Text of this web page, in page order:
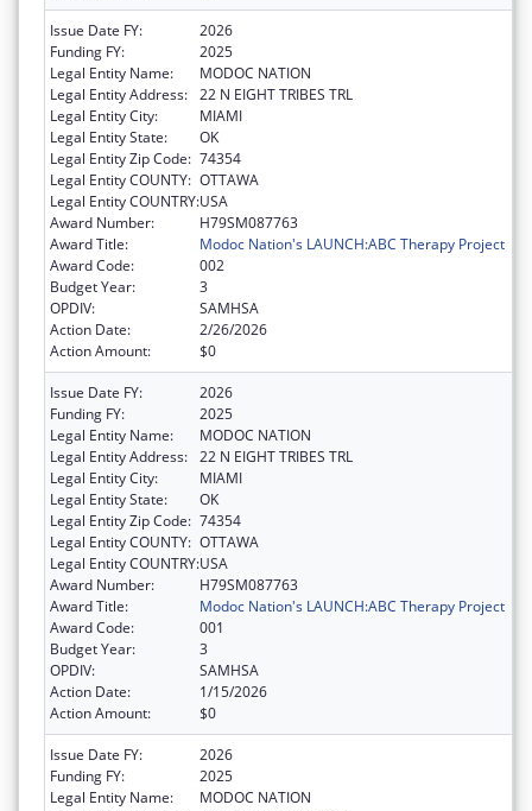
Issue Date FY:
2026
Funding FY:
2025
Legal Entity Name:
MODOC NATION
Legal Entity Address: 22 N EIGHT TRIBES TRL
Legal Entity City:
MIAMI
Legal Entity State:
OK
Legal Entity Zip Code: 74354
Legal Entity COUNTY: OTTAWA
Legal Entity COUNTRY:USA
Award Number:
H79SM087763
Award Title:
Modoc Nation's LAUNCH:ABC Therapy Project
Award Code:
002
Budget Year:
3
OPDIV:
SAMHSA
Action Date:
2/26/2026
Action Amount:
$0
Issue Date FY:
2026
Funding FY:
2025
Legal Entity Name:
MODOC NATION
Legal Entity Address: 22 N EIGHT TRIBES TRL
Legal Entity City:
MIAMI
Legal Entity State:
OK
Legal Entity Zip Code: 74354
Legal Entity COUNTY: OTTAWA
Legal Entity COUNTRY:USA
Award Number:
H79SM087763
Award Title:
Modoc Nation's LAUNCH:ABC Therapy Project
Award Code:
001
Budget Year:
3
OPDIV:
SAMHSA
Action Date:
1/15/2026
Action Amount:
$0
Issue Date FY:
2026
Funding FY:
2025
Legal Entity Name:
MODOC NATION